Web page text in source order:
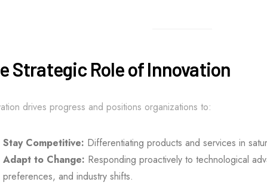
Strategic Role of Innovation
drives progress and positions organizations to:
Stay Competitive: Differentiating products and services in
Adapt to Change: Responding proactively to technological
preferences, and industry shifts.